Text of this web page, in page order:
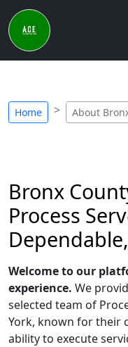
Home About
Bronx
Process
Welcome to our
experience. We
selected team of
York, known for their
ability to execute